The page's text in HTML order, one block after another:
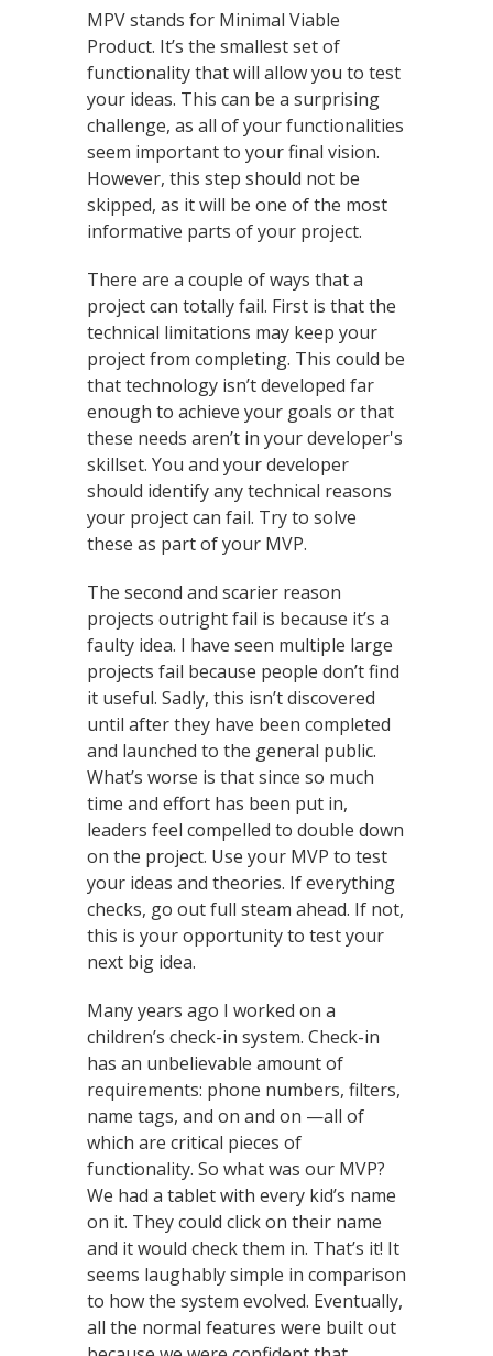
MPV stands for Minimal Viable
Product. It’s the smallest set of
functionality that will allow you to test
your ideas. This can be a surprising
challenge, as all of your functionalities
seem important to your final vision.
However, this step should not be
skipped, as it will be one of the most
informative parts of your project.
There are a couple of ways that a
project can totally fail. First is that the
technical limitations may keep your
project from completing. This could be
that technology isn’t developed far
enough to achieve your goals or that
these needs aren’t in your developer's
skillset. You and your developer
should identify any technical reasons
your project can fail. Try to solve
these as part of your MVP.
The second and scarier reason
projects outright fail is because it’s a
faulty idea. I have seen multiple large
projects fail because people don’t find
it useful. Sadly, this isn’t discovered
until after they have been completed
and launched to the general public.
What’s worse is that since so much
time and effort has been put in,
leaders feel compelled to double down
on the project. Use your MVP to test
your ideas and theories. If everything
checks, go out full steam ahead. If not,
this is your opportunity to test your
next big idea.
Many years ago I worked on a
children’s check-in system. Check-in
has an unbelievable amount of
requirements: phone numbers, filters,
name tags, and on and on —all of
which are critical pieces of
functionality. So what was our MVP?
We had a tablet with every kid’s name
on it. They could click on their name
and it would check them in. That’s it! It
seems laughably simple in comparison
to how the system evolved. Eventually,
all the normal features were built out